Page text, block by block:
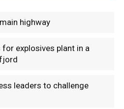
highway
explosives plant in a
leaders to challenge